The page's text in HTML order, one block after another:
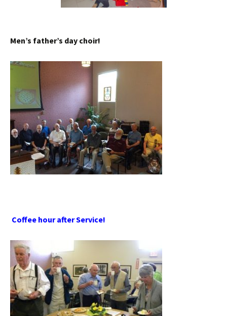
Men’s father’s day choir!
Coffee hour after Service!